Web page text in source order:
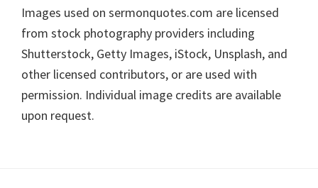
Footer
Images used on sermonquotes.com are licensed
from stock photography providers including
Shutterstock, Getty Images, iStock, Unsplash, and
other licensed contributors, or are used with
permission. Individual image credits are available
upon request.